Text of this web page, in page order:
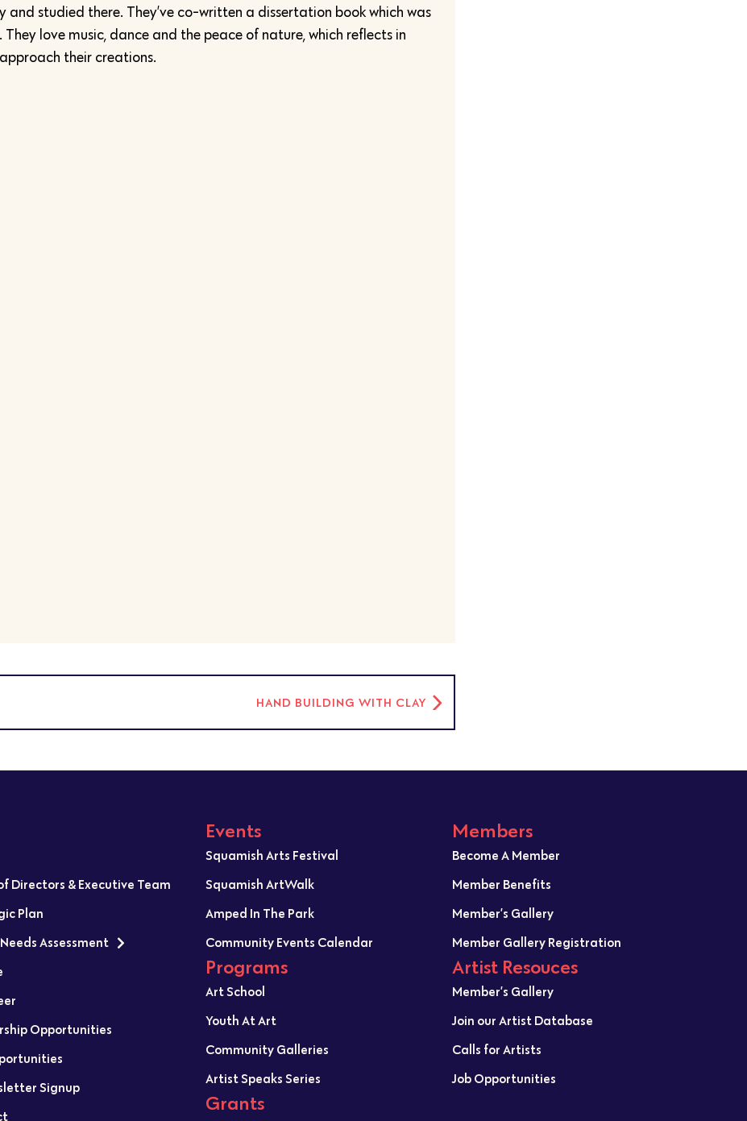
and studied there. They’ve co-written a dissertation book which was
They love music, dance and the peace of nature, which reflects in
their creations.
HAND BUILDING WITH CLAY
Directors & Executive Team
Plan
Assessment
Opportunities
Signup
Events
Squamish Arts Festival
Squamish ArtWalk
Amped In The Park
Community Events Calendar
Programs
Art School
Youth At Art
Community Galleries
Artist Speaks Series
Grants
Members
Become A Member
Member Benefits
Member’s Gallery
Member Gallery Registration
Artist Resouces
Member’s Gallery
Join our Artist Database
Calls for Artists
Job Opportunities